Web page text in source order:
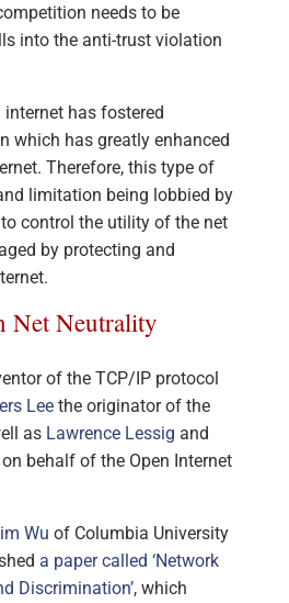
needs to be
into the anti-trust violation
has fostered
which has greatly enhanced
Therefore, this type of
limitation being lobbied by
control the utility of the net
by protecting and
Net Neutrality
of the TCP/IP protocol
Leethe originator of the
as Lawrence Lessig and
behalf of the Open Internet
Wu of Columbia University
a paper called ‘Network
Discrimination’, which